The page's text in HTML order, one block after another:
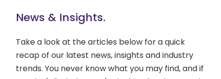
News & Insights.
Take a look at the articles below for a quick
recap of our latest news, insights and industry
trends. You never know what you may find, and if